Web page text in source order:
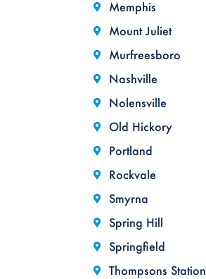
Memphis
Mount Juliet
Murfreesboro
Nashville
Nolensville
Old Hickory
Portland
Rockvale
Smyrna
Spring Hill
Springfield
Thompsons Station